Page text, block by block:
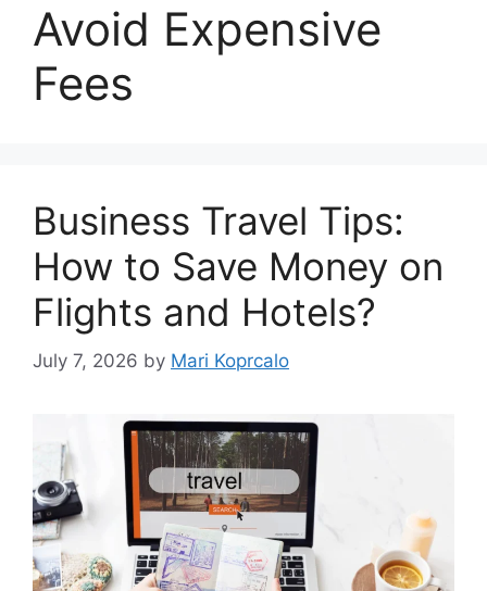
Avoid Expensive
Fees
Business Travel Tips:
How to Save Money on
Flights and Hotels?
July 7, 2026 by Mari Koprcalo